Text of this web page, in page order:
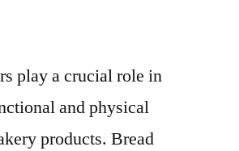
play a crucial role in
and physical
products. Bread